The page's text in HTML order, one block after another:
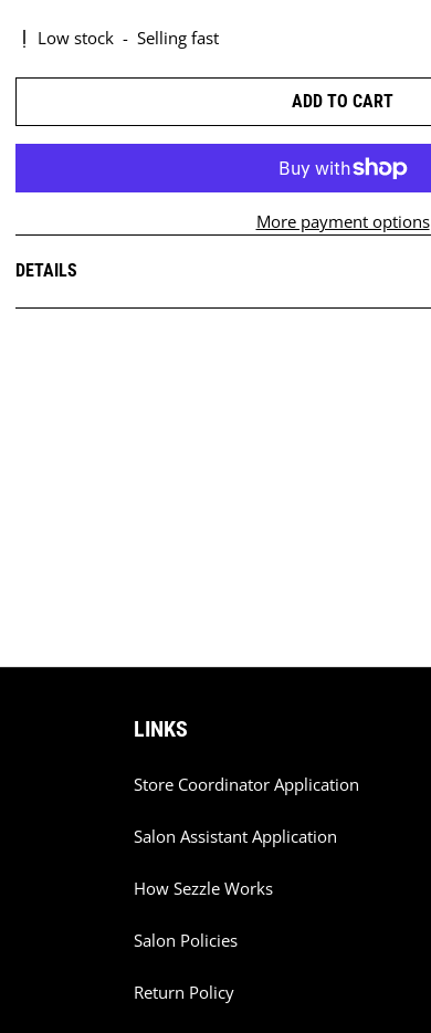
Low stock - Selling fast
ADD TO CART
More payment options
DETAILS
LINKS
Store Coordinator Application
Salon Assistant Application
How Sezzle Works
Salon Policies
Return Policy